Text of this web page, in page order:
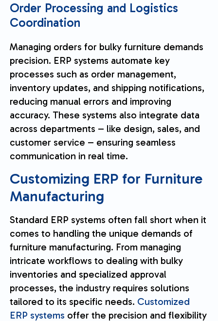
Order Processing and Logistics
Coordination
Managing orders for bulky furniture demands
precision. ERP systems automate key
processes such as order management,
inventory updates, and shipping notifications,
reducing manual errors and improving
accuracy. These systems also integrate data
across departments – like design, sales, and
customer service – ensuring seamless
communication in real time.
Customizing ERP for Furniture
Manufacturing
Standard ERP systems often fall short when it
comes to handling the unique demands of
furniture manufacturing. From managing
intricate workflows to dealing with bulky
inventories and specialized approval
processes, the industry requires solutions
tailored to its specific needs. Customized
ERP systems offer the precision and flexibility